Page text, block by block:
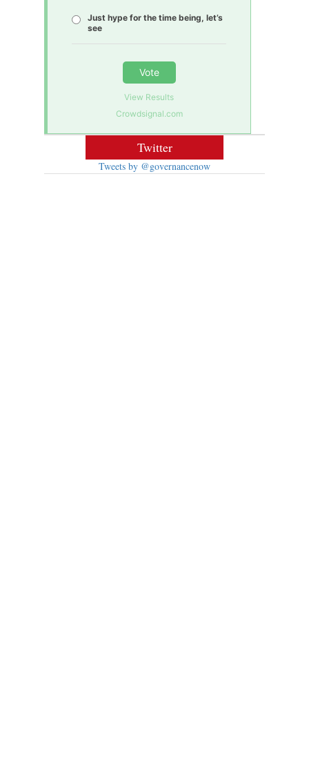
Just hype for the time being, let’s
see
Vote
View Results
Crowdsignal.com
Twitter
Tweets by @governancenow